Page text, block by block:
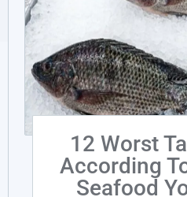
12 Worst
According
Seafood